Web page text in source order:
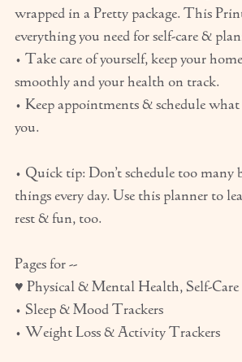
wrapped in a Pretty package. This
everything you need for self-care &
• Take care of yourself, keep your
smoothly and your health on track.
• Keep appointments & schedule
you.
• Quick tip: Don’t schedule too
things every day. Use this planner to
rest & fun, too.
Pages for --
♥ Physical & Mental Health, Self-Care
• Sleep & Mood Trackers
• Weight Loss & Activity Trackers